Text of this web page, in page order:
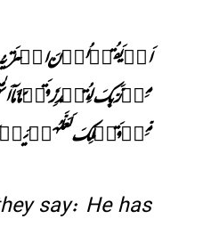
اَمۡ یَقُوۡلُوۡنَ
مِنۡ رَّبِّکَ لِتُنۡذِرَ قَوۡمًا
مِّنۡ قَبۡلِکَ لَعَلَّہُمۡ
say: He has